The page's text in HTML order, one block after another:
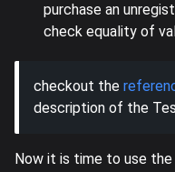
purchase an
check equality of
checkout the
description of the
Now it is time to use the